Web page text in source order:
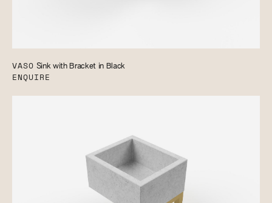
VASO Sink with Bracket in Black
ENQUIRE